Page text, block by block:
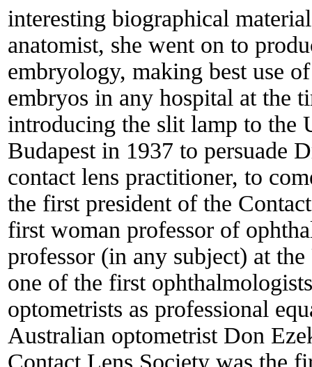
interesting biographical
anatomist, she went on to
embryology, making best use
embryos in any hospital at the
introducing the slit lamp to
Budapest in 1937 to persuade
contact lens practitioner, to
the first president of the
first woman professor of
professor (in any subject) at
one of the first
optometrists as professional
Australian optometrist Don
Contact Lens Society was the